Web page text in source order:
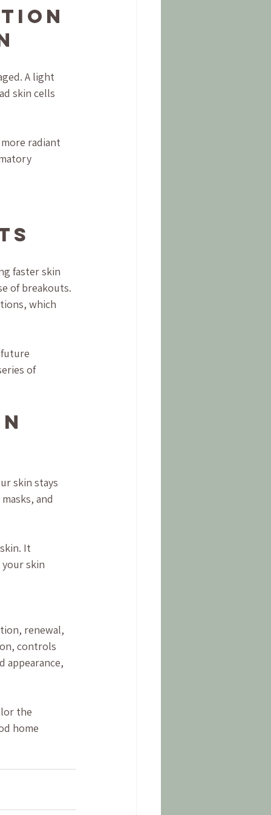
A light
skin cells
radiant
faster skin
of breakouts.
which
of
skin stays
and
It
skin
renewal,
controls
appearance,
the
home